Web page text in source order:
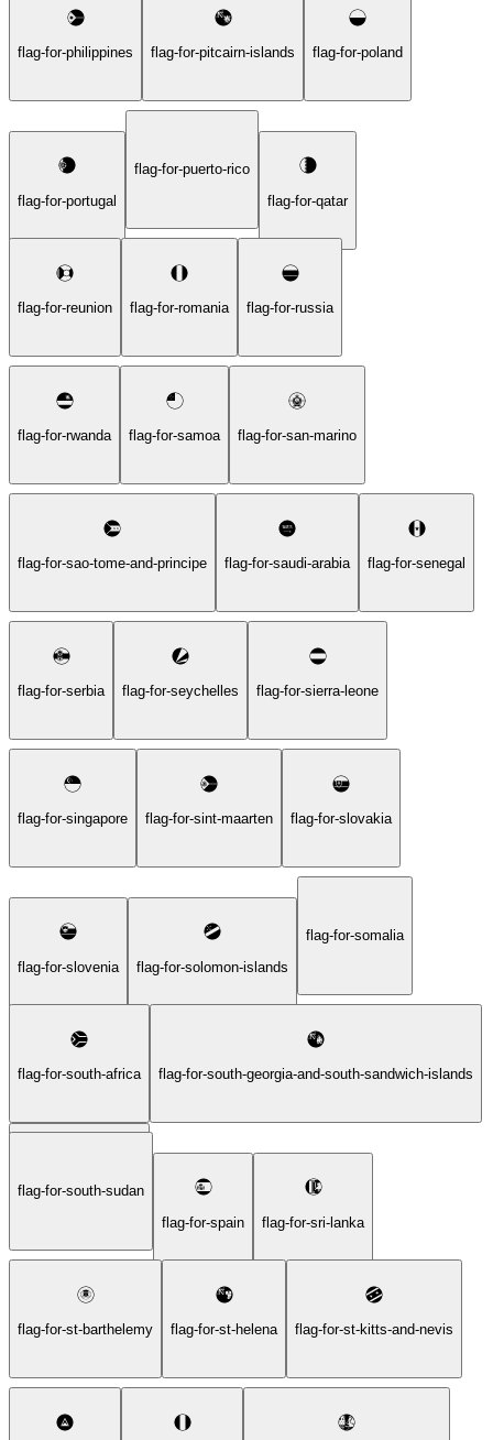
flag-for-philippines flag-for-pitcairn-islands flag-for-poland
flag-for-portugal
flag-for-puerto-rico
flag-for-qatar
flag-for-reunion flag-for-romania flag-for-russia
flag-for-rwanda flag-for-samoa flag-for-san-marino
flag-for-sao-tome-and-principe flag-for-saudi-arabia flag-for-senegal
flag-for-serbia flag-for-seychelles flag-for-sierra-leone
flag-for-singapore flag-for-sint-maarten flag-for-slovakia
flag-for-slovenia flag-for-solomon-islands
flag-for-somalia
flag-for-south-africa flag-for-south-georgia-and-south-sandwich-islands
flag-for-south-korea
flag-for-south-sudan
flag-for-spain
flag-for-sri-lanka
flag-for-st-barthelemy flag-for-st-helena flag-for-st-kitts-and-nevis